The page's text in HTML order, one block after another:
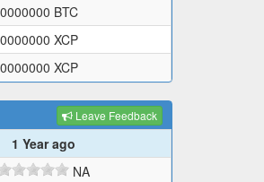
BTC
XCP
XCP
Leave Feedback
1 Year ago
NA